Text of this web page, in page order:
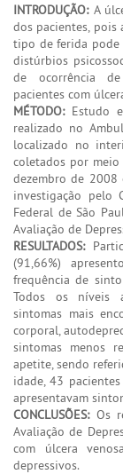
INTRODUÇÃO:A
dos pacientes, pois
tipo de ferida pode
distúrbios
de ocorrência de
pacientes com
MÉTODO:Estudo
realizado no
localizado no
coletados por
dezembro de
investigação pelo
Federal de São
Avaliação de
RESULTADOS:
(91,66%)
frequência de
Todos os níveis
sintomas mais
corporal,
sintomas menos
apetite, sendo
idade, 43
apresentavam
CONCLUSÕES:Os
Avaliação de
com úlcera
depressivos.